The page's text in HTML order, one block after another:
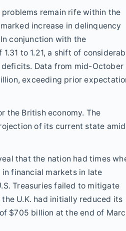
remain rife within the
increase in delinquency
conjunction with the
to 1.21, a shift of
Data from mid-October
exceeding prior
the British economy. The
of its current state
that the nation had times
in financial markets in late
Treasuries failed to mitigate
U.K. had initially reduced its
$705 billion at the end of